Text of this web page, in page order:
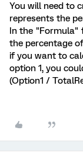
You will need to
represents the
In the "Formula"
the percentage
if you want to
option 1, you
(Option1 /